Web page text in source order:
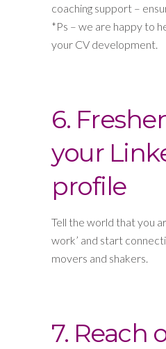
coaching support –
*Ps – we are happy to
your CV development.
6.
your
profile
Tell the world that you
work’ and start
movers and shakers.
7. Reach